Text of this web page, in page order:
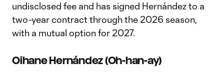
undisclosed fee and has signed Hernández to a
two-year contract through the 2026 season,
with a mutual option for 2027.
Oihane Hernández (Oh-han-ay)